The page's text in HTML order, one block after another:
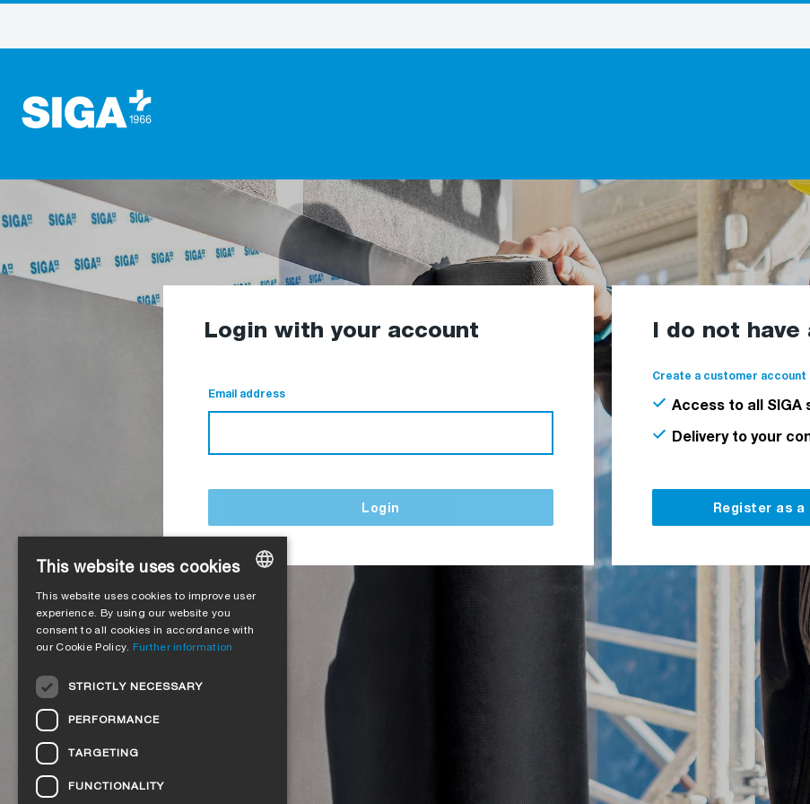
Login with your account
Email address
Login
I do not have
Create a customer account
Access to all SIGA
Delivery to your
Register as
ENGLISH
This website uses cookies
This website uses cookies to improve user
experience. By using our website you
consent to all cookies in accordance with
our Cookie Policy. Further information
STRICTLY NECESSARY
PERFORMANCE
TARGETING
FUNCTIONALITY